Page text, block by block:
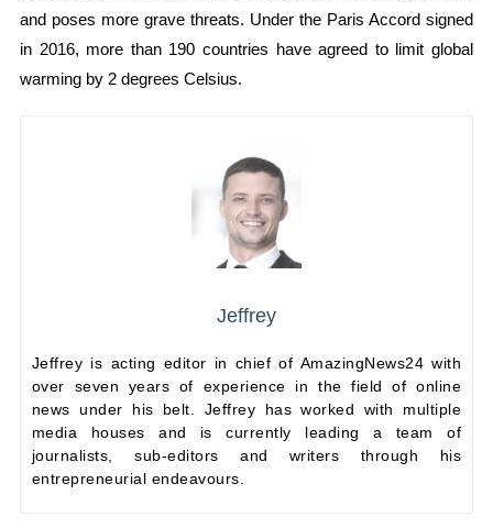
and poses more grave threats. Under the Paris Accord signed
in 2016, more than 190 countries have agreed to limit global
warming by 2 degrees Celsius.
Jeffrey
Jeffrey is acting editor in chief of AmazingNews24 with
over seven years of experience in the field of online
news under his belt. Jeffrey has worked with multiple
media houses and is currently leading a team of
journalists, sub-editors and writers through his
entrepreneurial endeavours.